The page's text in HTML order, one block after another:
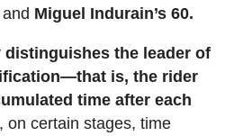
Miguel Indurain’s 60.
distinguishes the leader of
is, the rider
time after each
on certain stages, time